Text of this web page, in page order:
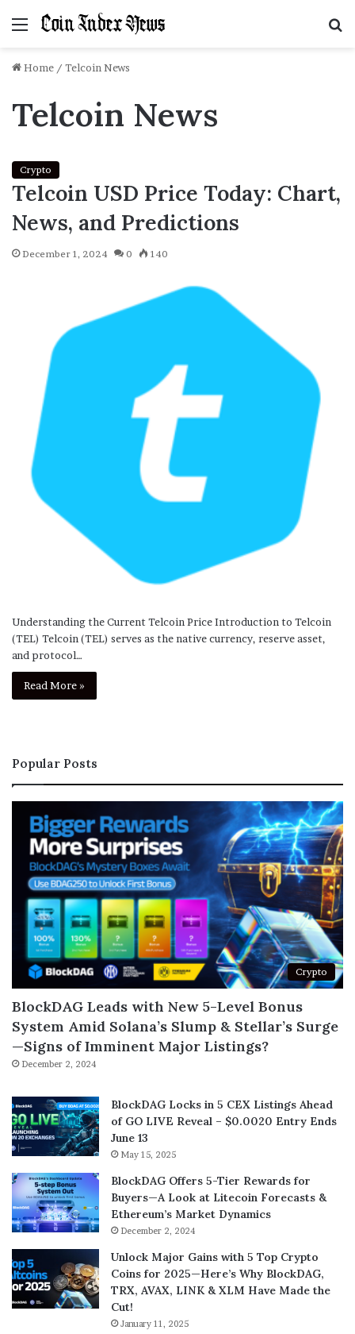
Menu
Home / Telcoin News
Telcoin News
Crypto
Telcoin USD Price Today: Chart,
News, and Predictions
December 1, 2024 0 140
Understanding the Current Telcoin Price Introduction to Telcoin
(TEL) Telcoin (TEL) serves as the native currency, reserve asset,
and protocol…
Read More »
Popular Posts
Crypto
BlockDAG Leads with New 5-Level Bonus
System Amid Solana’s Slump & Stellar’s Surge
—Signs of Imminent Major Listings?
December 2, 2024
BlockDAG Locks in 5 CEX Listings Ahead
of GO LIVE Reveal – $0.0020 Entry Ends
June 13
May 15, 2025
BlockDAG Offers 5-Tier Rewards for
Buyers—A Look at Litecoin Forecasts &
Ethereum’s Market Dynamics
December 2, 2024
Unlock Major Gains with 5 Top Crypto
Coins for 2025—Here’s Why BlockDAG,
TRX, AVAX, LINK & XLM Have Made the
Cut!
January 11, 2025